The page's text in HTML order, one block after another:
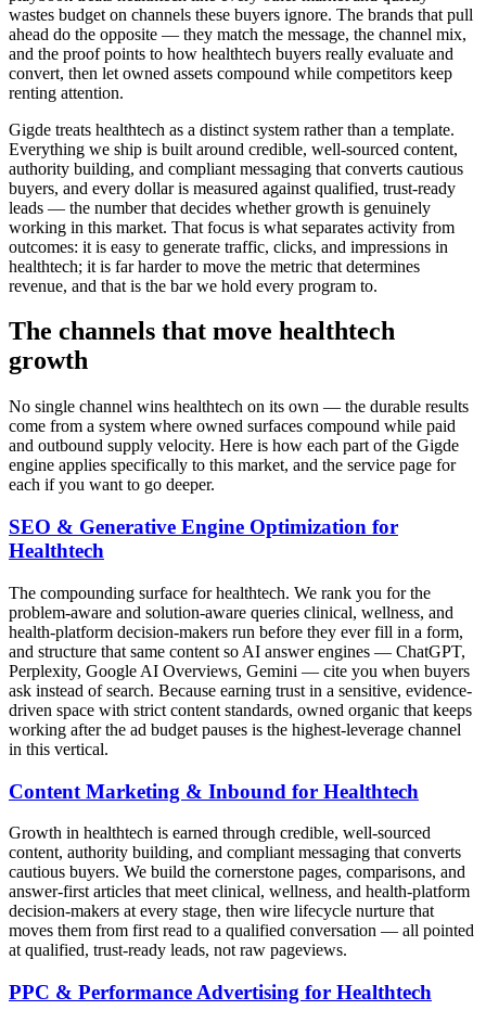
wastes budget on channels these buyers ignore. The brands that pull
ahead do the opposite — they match the message, the channel mix,
and the proof points to how healthtech buyers really evaluate and
convert, then let owned assets compound while competitors keep
renting attention.
Gigde treats healthtech as a distinct system rather than a template.
Everything we ship is built around credible, well-sourced content,
authority building, and compliant messaging that converts cautious
buyers, and every dollar is measured against qualified, trust-ready
leads — the number that decides whether growth is genuinely
working in this market. That focus is what separates activity from
outcomes: it is easy to generate traffic, clicks, and impressions in
healthtech; it is far harder to move the metric that determines
revenue, and that is the bar we hold every program to.
The channels that move healthtech
growth
No single channel wins healthtech on its own — the durable results
come from a system where owned surfaces compound while paid
and outbound supply velocity. Here is how each part of the Gigde
engine applies specifically to this market, and the service page for
each if you want to go deeper.
SEO & Generative Engine Optimization for
Healthtech
The compounding surface for healthtech. We rank you for the
problem-aware and solution-aware queries clinical, wellness, and
health-platform decision-makers run before they ever fill in a form,
and structure that same content so AI answer engines — ChatGPT,
Perplexity, Google AI Overviews, Gemini — cite you when buyers
ask instead of search. Because earning trust in a sensitive, evidence-
driven space with strict content standards, owned organic that keeps
working after the ad budget pauses is the highest-leverage channel
in this vertical.
Content Marketing & Inbound for Healthtech
Growth in healthtech is earned through credible, well-sourced
content, authority building, and compliant messaging that converts
cautious buyers. We build the cornerstone pages, comparisons, and
answer-first articles that meet clinical, wellness, and health-platform
decision-makers at every stage, then wire lifecycle nurture that
moves them from first read to a qualified conversation — all pointed
at qualified, trust-ready leads, not raw pageviews.
PPC & Performance Advertising for Healthtech